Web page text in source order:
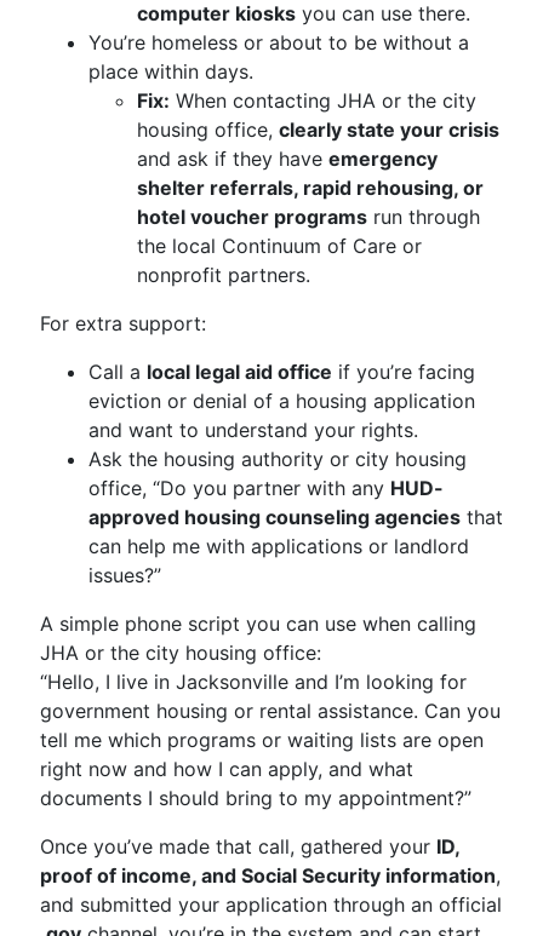
computer kiosks you can use there.
You’re homeless or about to be without a
place within days.
Fix: When contacting JHA or the city
housing office, clearly state your crisis
and ask if they have emergency
shelter referrals, rapid rehousing, or
hotel voucher programs run through
the local Continuum of Care or
nonprofit partners.
For extra support:
Call a local legal aid office if you’re facing
eviction or denial of a housing application
and want to understand your rights.
Ask the housing authority or city housing
office, “Do you partner with any HUD-
approved housing counseling agencies that
can help me with applications or landlord
issues?”
A simple phone script you can use when calling
JHA or the city housing office:
“Hello, I live in Jacksonville and I’m looking for
government housing or rental assistance. Can you
tell me which programs or waiting lists are open
right now and how I can apply, and what
documents I should bring to my appointment?”
Once you’ve made that call, gathered your ID,
proof of income, and Social Security information,
and submitted your application through an official